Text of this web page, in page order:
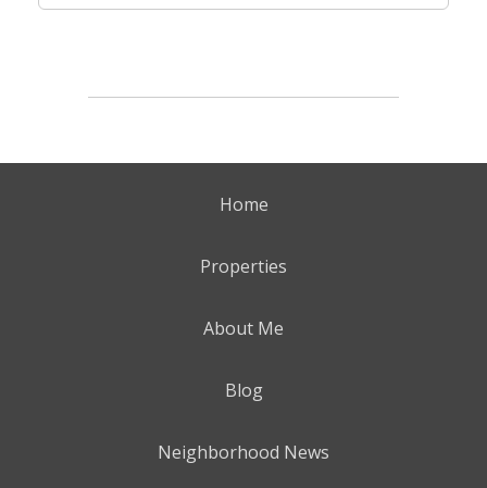
Home
Properties
About Me
Blog
Neighborhood News